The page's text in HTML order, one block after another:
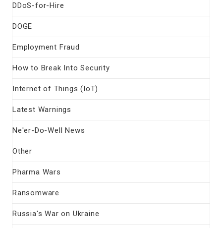
DDoS-for-Hire
DOGE
Employment Fraud
How to Break Into Security
Internet of Things (IoT)
Latest Warnings
Ne'er-Do-Well News
Other
Pharma Wars
Ransomware
Russia's War on Ukraine